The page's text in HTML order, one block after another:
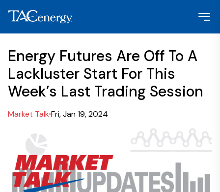
Energy Futures Are Off To A
Lackluster Start For This
Week’s Last Trading Session
Market Talk Fri, Jan 19, 2024